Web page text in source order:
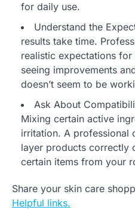
for daily use.
Understand the
results take time.
realistic expectations
seeing improvements
doesn’t seem to be
Ask About
Mixing certain active
irritation. A professional
layer products correctly
certain items from your
Share your skin care
Helpful links.